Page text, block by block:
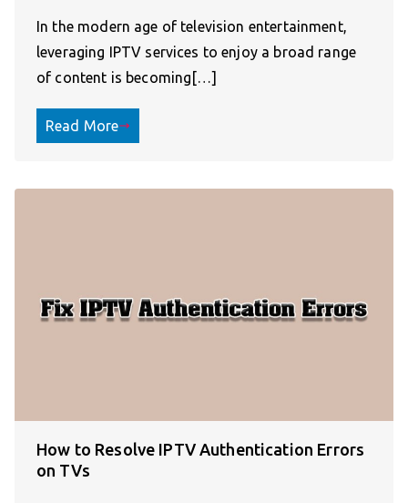
In the modern age of television entertainment,
leveraging IPTV services to enjoy a broad range
of content is becoming[…]
Read More
How to Resolve IPTV Authentication Errors
on TVs